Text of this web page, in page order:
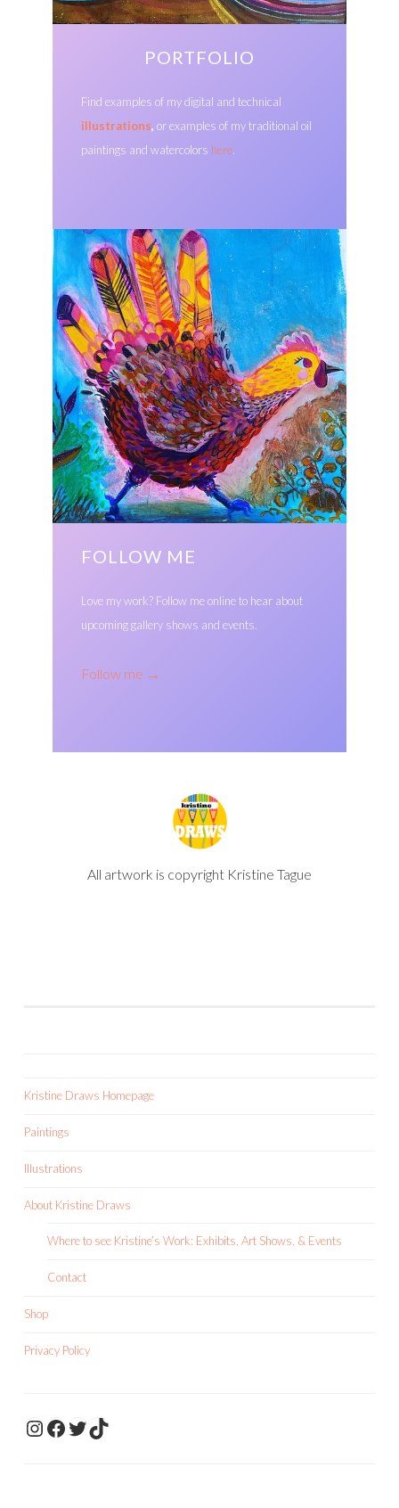
PORTFOLIO
Find examples of my digital and technical
illustrations, or examples of my traditional oil
paintings and watercolors here
FOLLOW ME
Love my work? Follow me online to hear about
upcoming gallery shows and events.
Follow me →
All artwork is copyright Kristine Tague
Kristine Draws Homepage
Paintings
Illustrations
About Kristine Draws
Where to see Kristine’s Work: Exhibits, Art Shows, & Events
Contact
Shop
Privacy Policy
KristineDrawsArt
KristineDraws FacTwitter
TikTok